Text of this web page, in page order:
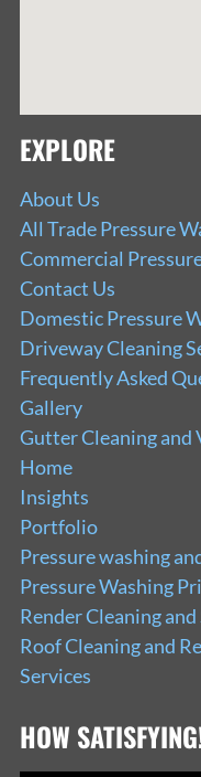
EXPLORE
About Us
All Trade Pressure
Commercial
Contact Us
Domestic Pressure
Driveway Cleaning
Frequently Asked
Gallery
Gutter Cleaning and
Home
Insights
Portfolio
Pressure washing
Pressure Washing
Render Cleaning
Roof Cleaning and
Services
HOW